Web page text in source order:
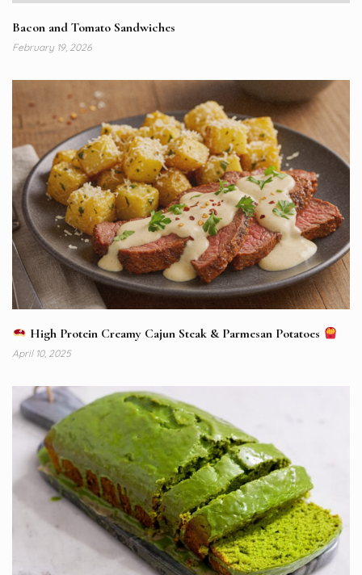
Bacon and Tomato Sandwiches
February 19, 2026
High Protein Creamy Cajun Steak & Parmesan Potatoes
April 10, 2025